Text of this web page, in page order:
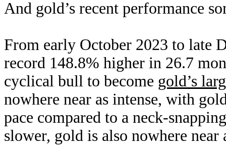
And gold’s recent performance
From early October 2023 to late
record 148.8% higher in 26.7
cyclical bull to become gold’s
nowhere near as intense, with
pace compared to a neck-
slower, gold is also nowhere